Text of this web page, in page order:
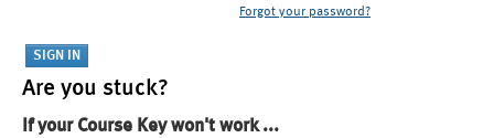
Forgot your password?
Are you stuck?
If your Course Key won't work ...